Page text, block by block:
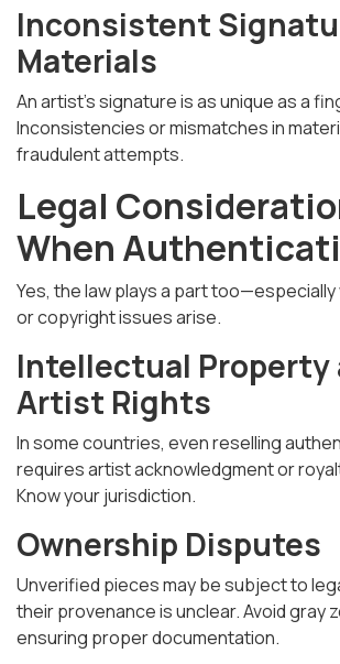
Inconsistent
Materials
An artist’s signature is as unique as a
Inconsistencies or mismatches in
fraudulent attempts.
Legal
When
Yes, the law plays a part
or copyright issues arise.
Intellectual Property
Artist Rights
In some countries, even reselling
requires artist acknowledgment or
Know your jurisdiction.
Ownership Disputes
Unverified pieces may be subject to
their provenance is unclear. Avoid gray
ensuring proper documentation.